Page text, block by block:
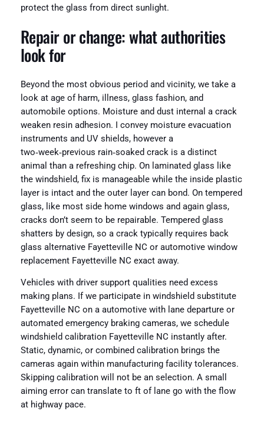
protect the glass from direct sunlight.
Repair or change: what authorities
look for
Beyond the most obvious period and vicinity, we take a
look at age of harm, illness, glass fashion, and
automobile options. Moisture and dust internal a crack
weaken resin adhesion. I convey moisture evacuation
instruments and UV shields, however a
two‑week‑previous rain‑soaked crack is a distinct
animal than a refreshing chip. On laminated glass like
the windshield, fix is manageable while the inside plastic
layer is intact and the outer layer can bond. On tempered
glass, like most side home windows and again glass,
cracks don’t seem to be repairable. Tempered glass
shatters by design, so a crack typically requires back
glass alternative Fayetteville NC or automotive window
replacement Fayetteville NC exact away.
Vehicles with driver support qualities need excess
making plans. If we participate in windshield substitute
Fayetteville NC on a automotive with lane departure or
automated emergency braking cameras, we schedule
windshield calibration Fayetteville NC instantly after.
Static, dynamic, or combined calibration brings the
cameras again within manufacturing facility tolerances.
Skipping calibration will not be an selection. A small
aiming error can translate to ft of lane go with the flow
at highway pace.